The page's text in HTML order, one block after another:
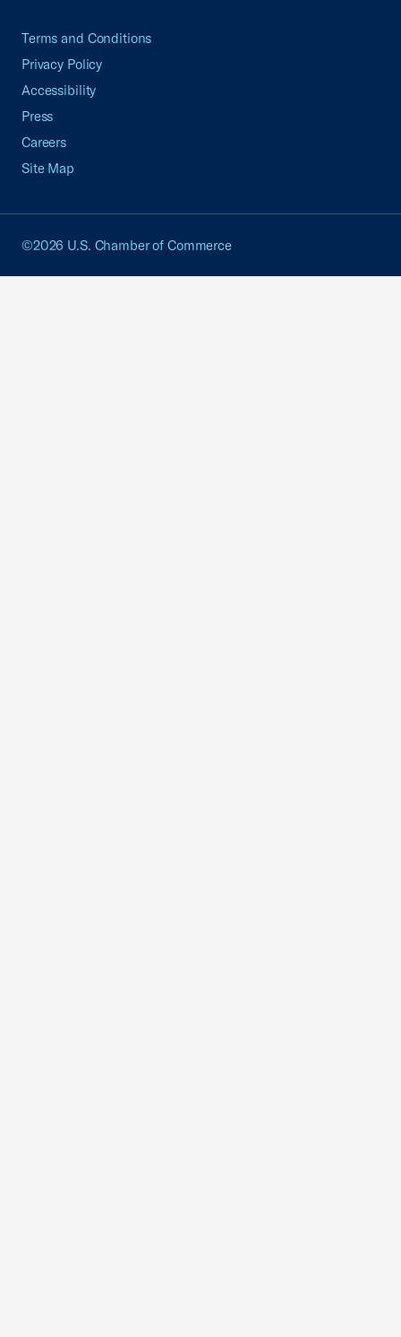
Terms and Conditions
Privacy Policy
Accessibility
Press
Careers
Site Map
©2026 U.S. Chamber of Commerce